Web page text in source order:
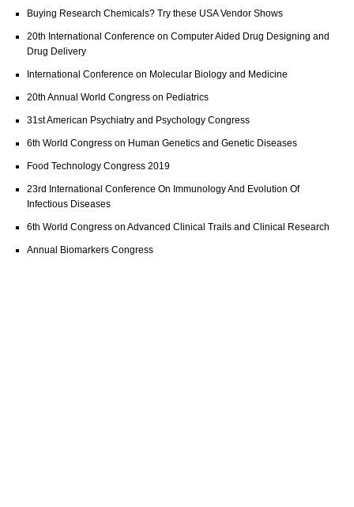
Buying Research Chemicals? Try these USA Vendor Shows
20th International Conference on Computer Aided Drug Designing and
Drug Delivery
International Conference on Molecular Biology and Medicine
20th Annual World Congress on Pediatrics
31st American Psychiatry and Psychology Congress
6th World Congress on Human Genetics and Genetic Diseases
Food Technology Congress 2019
23rd International Conference On Immunology And Evolution Of
Infectious Diseases
6th World Congress on Advanced Clinical Trails and Clinical Research
Annual Biomarkers Congress